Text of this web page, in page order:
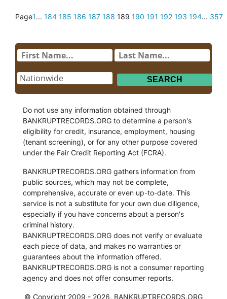
Page1... 184 185 186 187 188 189 190 191 192 193 194... 357
Do not use any information obtained through
BANKRUPTRECORDS.ORG to determine a person's
eligibility for credit, insurance, employment, housing
(tenant screening), or for any other purpose covered
under the Fair Credit Reporting Act (FCRA).
BANKRUPTRECORDS.ORG gathers information from
public sources, which may not be complete,
comprehensive, accurate or even up-to-date. This
service is not a substitute for your own due diligence,
especially if you have concerns about a person's
criminal history.
BANKRUPTRECORDS.ORG does not verify or evaluate
each piece of data, and makes no warranties or
guarantees about the information offered.
BANKRUPTRECORDS.ORG is not a consumer reporting
agency and does not offer consumer reports.
© Copyright 2009 - 2026, BANKRUPTRECORDS.ORG